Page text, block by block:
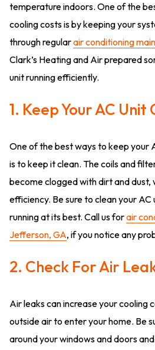
temperature indoors. One of the
cooling costs is by keeping your
through regularair conditioning
Clark’s Heating and Air prepared
unit running efficiently.
1. Keep Your AC Unit
One of the best ways to keep your
is to keep it clean. The coils and
become clogged with dirt and dust,
efficiency. Be sure to clean your
running at its best. Call us forair
Jefferson, GA, if you notice any
2. Check For Air
Air leaks can increase your cooling
outside air to enter your home. Be
around your windows and doors